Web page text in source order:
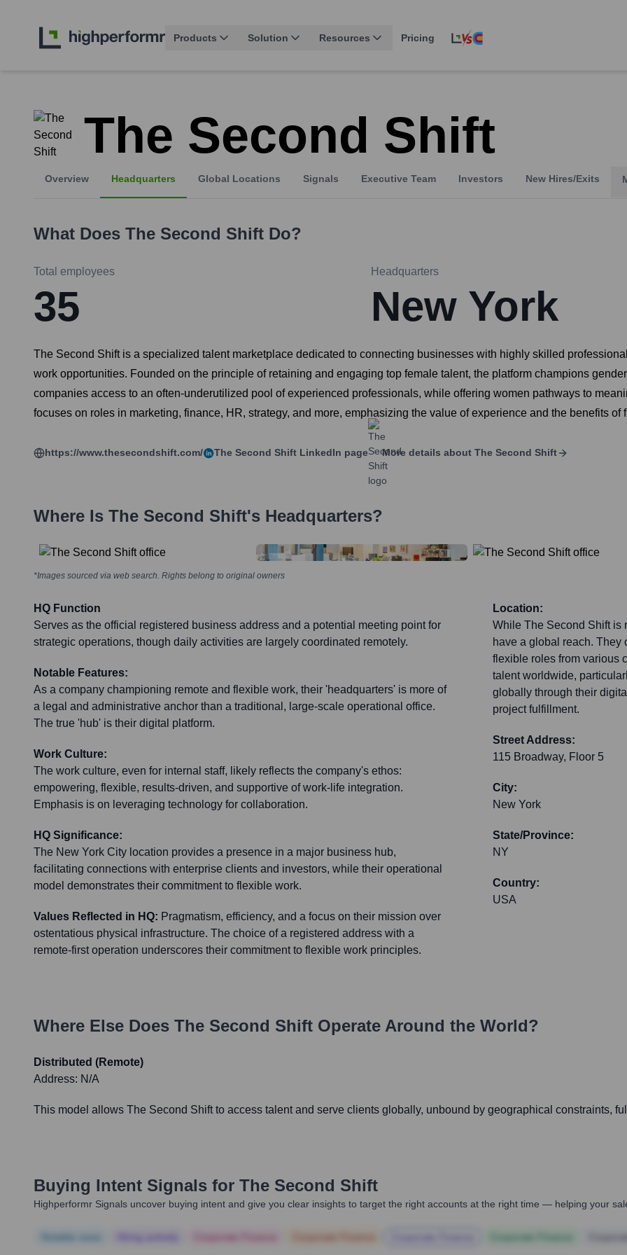
Products Solution Resources Pricing
The Second Shift
Overview Headquarters Global Locations Signals Executive Team Investors New Hires/Exits
What Does The Second Shift Do?
Total employees
35
Headquarters
New York
The Second Shift is a specialized talent marketplace dedicated to connecting businesses with highly skilled
work opportunities. Founded on the principle of retaining and engaging top female talent, the platform champions
companies access to an often-underutilized pool of experienced professionals, while offering women pathways to
focuses on roles in marketing, finance, HR, strategy, and more, emphasizing the value of experience and the benefits of
https://www.thesecondshift.com/ The Second Shift LinkedIn page More details about The Second Shift
Where Is The Second Shift's Headquarters?
*Images sourced via web search. Rights belong to original owners
HQ Function
Serves as the official registered business address and a potential meeting point for
strategic operations, though daily activities are largely coordinated remotely.
Notable Features:
As a company championing remote and flexible work, their 'headquarters' is more of
a legal and administrative anchor than a traditional, large-scale operational office.
The true 'hub' is their digital platform.
Work Culture:
The work culture, even for internal staff, likely reflects the company's ethos:
empowering, flexible, results-driven, and supportive of work-life integration.
Emphasis is on leveraging technology for collaboration.
HQ Significance:
The New York City location provides a presence in a major business hub,
facilitating connections with enterprise clients and investors, while their operational
model demonstrates their commitment to flexible work.
Values Reflected in HQ: Pragmatism, efficiency, and a focus on their mission over
ostentatious physical infrastructure. The choice of a registered address with a
remote-first operation underscores their commitment to flexible work principles.
Location:
While The Second Shift is
have a global reach.
flexible roles from various
talent worldwide,
globally through their
project fulfillment.
Street Address:
115 Broadway, Floor 5
City:
New York
State/Province:
NY
Country:
USA
Where Else Does The Second Shift Operate Around the World?
Distributed (Remote)
Address: N/A
This model allows The Second Shift to access talent and serve clients globally, unbound by geographical constraints,
Buying Intent Signals for The Second Shift
Highperformr Signals uncover buying intent and give you clear insights to target the right accounts at the right time — helping your